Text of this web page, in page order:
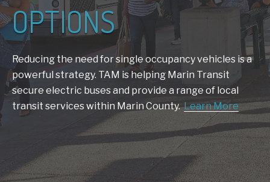
OPTIONS
Reducing the need for single occupancy vehicles is a
powerful strategy. TAM is helping Marin Transit
secure electric buses and provide a range of local
transit services within Marin County.Learn More